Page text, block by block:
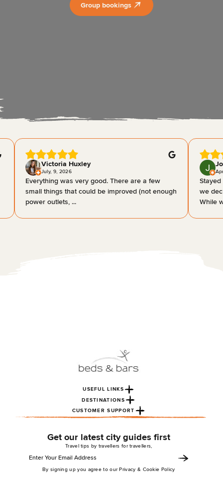
Group bookings
Victoria Huxley
July, 9, 2026
Everything was very good. There are a few
small things that could be improved (not enough
power outlets, ...
we
While
USEFUL LINKS
DESTINATIONS
CUSTOMER SUPPORT
Get our latest city guides first
Travel tips by travellers for travellers,
By signing up you agree to our Privacy & Cookie Policy